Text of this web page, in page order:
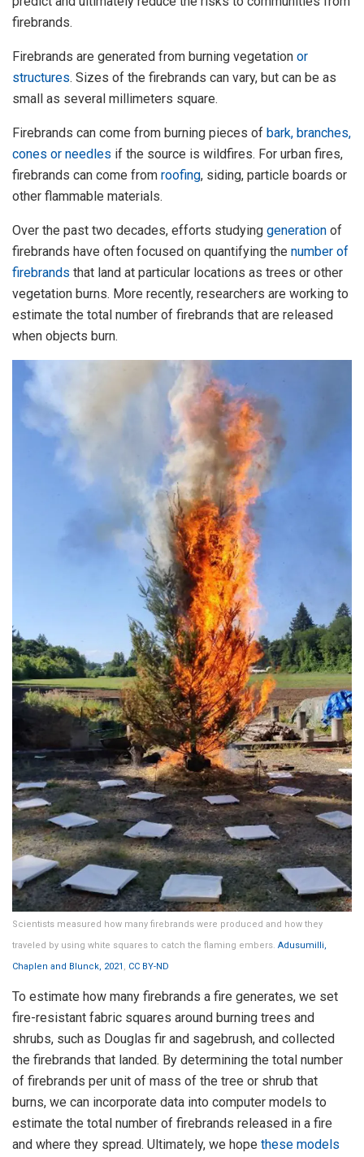
firebrands.
Firebrands are generated from burning vegetation or
structures. Sizes of the firebrands can vary, but can be as
small as several millimeters square.
Firebrands can come from burning pieces of bark, branches,
cones or needles if the source is wildfires. For urban fires,
firebrands can come from roofing, siding, particle boards or
other flammable materials.
Over the past two decades, efforts studying generation of
firebrands have often focused on quantifying the number of
firebrands that land at particular locations as trees or other
vegetation burns. More recently, researchers are working to
estimate the total number of firebrands that are released
when objects burn.
Scientists measured how many firebrands were produced and how they
traveled by using white squares to catch the flaming embers. Adusumilli,
Chaplen and Blunck, 2021 , CC BY-ND
To estimate how many firebrands a fire generates, we set
fire-resistant fabric squares around burning trees and
shrubs, such as Douglas fir and sagebrush, and collected
the firebrands that landed. By determining the total number
of firebrands per unit of mass of the tree or shrub that
burns, we can incorporate data into computer models to
estimate the total number of firebrands released in a fire
and where they spread. Ultimately, we hope these models